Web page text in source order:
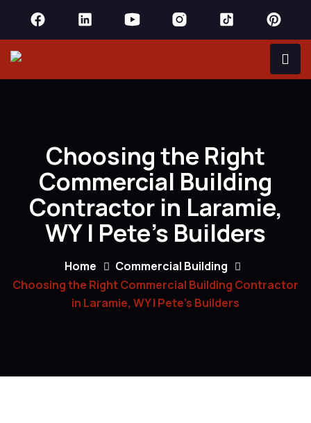
Choosing the Right
Commercial Building
Contractor in Laramie,
WY | Pete’s Builders
Home
Commercial Building
Choosing the Right Commercial Building Contractor
in Laramie, WY | Pete’s Builders